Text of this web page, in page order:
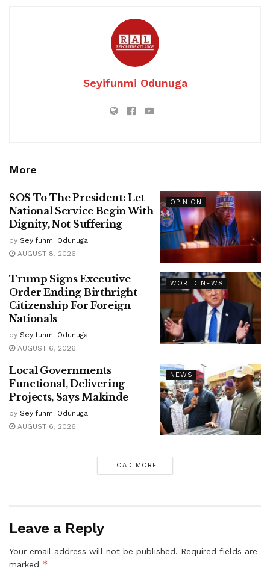
Seyifunmi Odunuga
More
OPINION
SOS To The President: Let
National Service Begin With
Dignity, Not Suffering
by Seyifunmi Odunuga
AUGUST 8, 2026
WORLD NEWS
Trump Signs Executive
Order Ending Birthright
Citizenship For Foreign
Nationals
by Seyifunmi Odunuga
AUGUST 6, 2026
NEWS
Local Governments
Functional, Delivering
Projects, Says Makinde
by Seyifunmi Odunuga
AUGUST 6, 2026
LOAD MORE
Leave a Reply
Your email address will not be published. Required fields are
marked *